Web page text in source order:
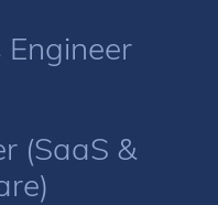
(SaaS &